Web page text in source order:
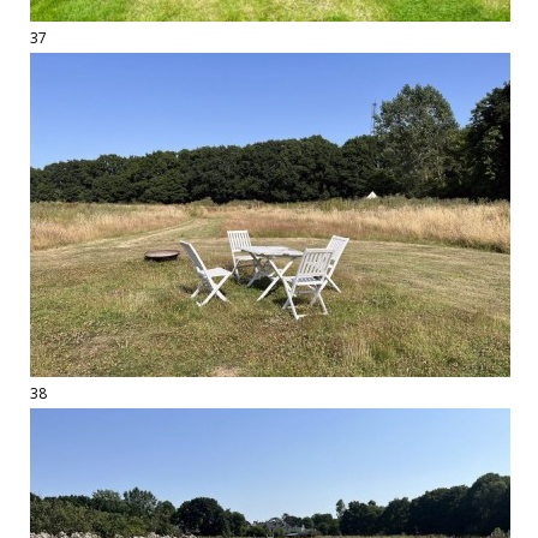
37
38